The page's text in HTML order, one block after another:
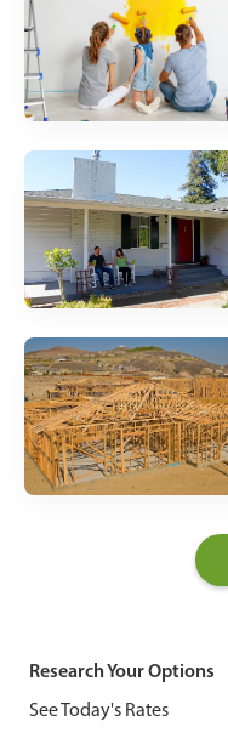
Research Your Options
See Today's Rates